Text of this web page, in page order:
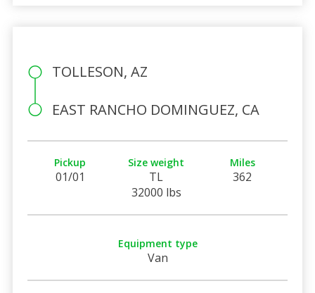
TOLLESON, AZ
EAST RANCHO DOMINGUEZ, CA
Pickup
01/01
Size weight
TL
32000 lbs
Miles
362
Equipment type
Van